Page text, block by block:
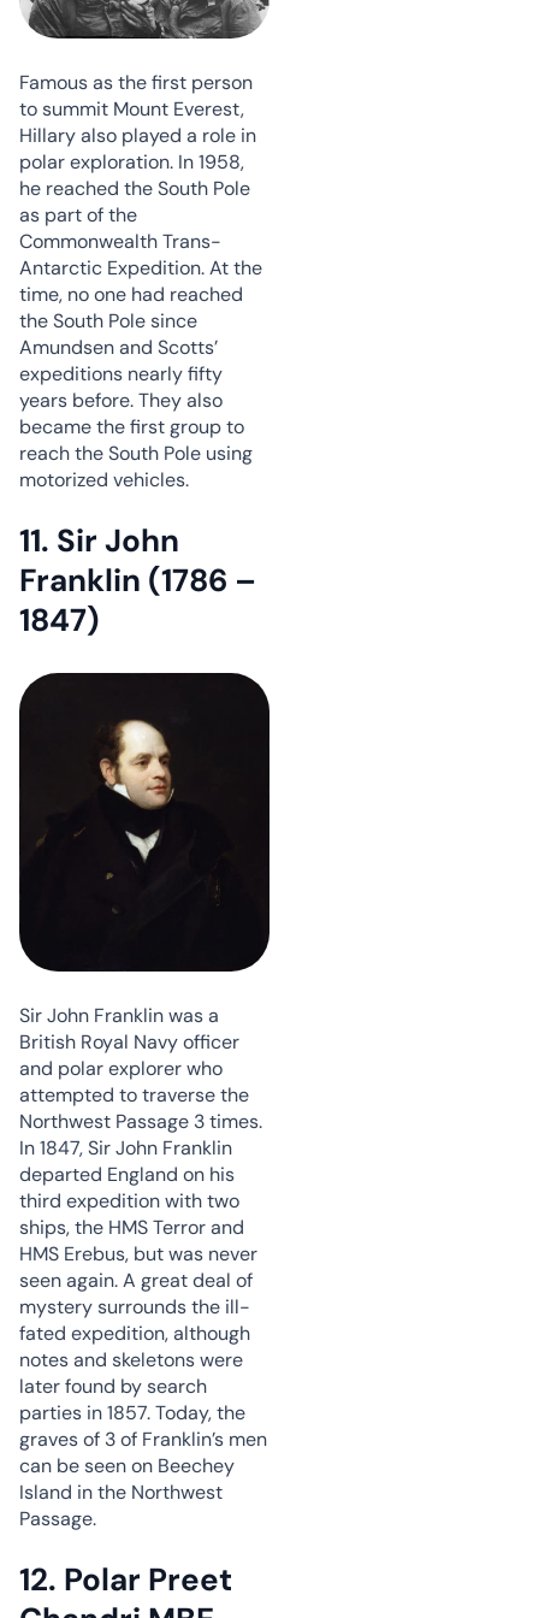
Famous as the first person
to summit Mount Everest,
Hillary also played a role in
polar exploration. In 1958,
he reached the South Pole
as part of the
Commonwealth Trans-
Antarctic Expedition. At the
time, no one had reached
the South Pole since
Amundsen and Scotts’
expeditions nearly fifty
years before. They also
became the first group to
reach the South Pole using
motorized vehicles.
11. Sir John
Franklin (1786 –
1847)
Sir John Franklin was a
British Royal Navy officer
and polar explorer who
attempted to traverse the
Northwest Passage 3 times.
In 1847, Sir John Franklin
departed England on his
third expedition with two
ships, the HMS Terror and
HMS Erebus, but was never
seen again. A great deal of
mystery surrounds the ill-
fated expedition, although
notes and skeletons were
later found by search
parties in 1857. Today, the
graves of 3 of Franklin’s men
can be seen on Beechey
Island in the Northwest
Passage.
12. Polar Preet